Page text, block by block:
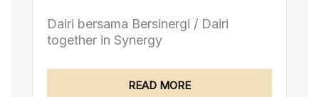
Berbakti untuk Dairi / Devoted to
READ MORE